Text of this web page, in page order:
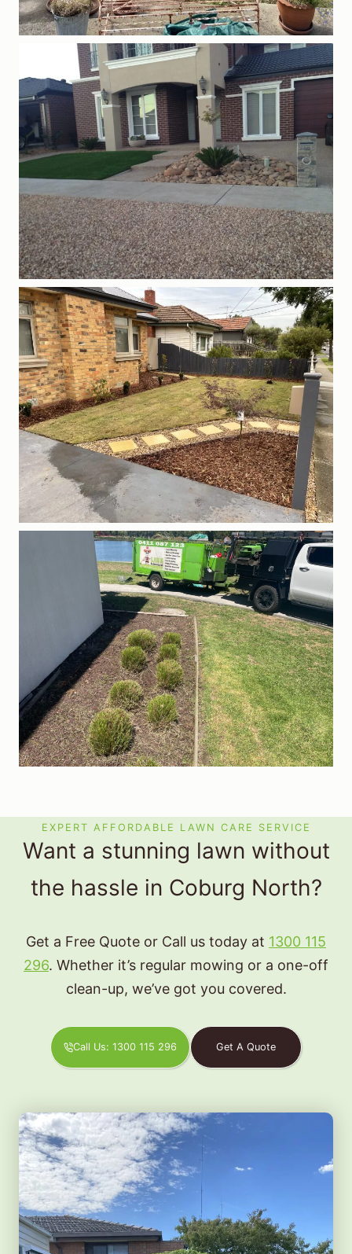
EXPERT AFFORDABLE LAWN CARE SERVICE
Want a stunning lawn without
the hassle in Coburg North?
Get a Free Quote or Call us today at 1300 115
296. Whether it’s regular mowing or a one-off
clean-up, we’ve got you covered.
Call Us: 1300 115 296 Get A Quote